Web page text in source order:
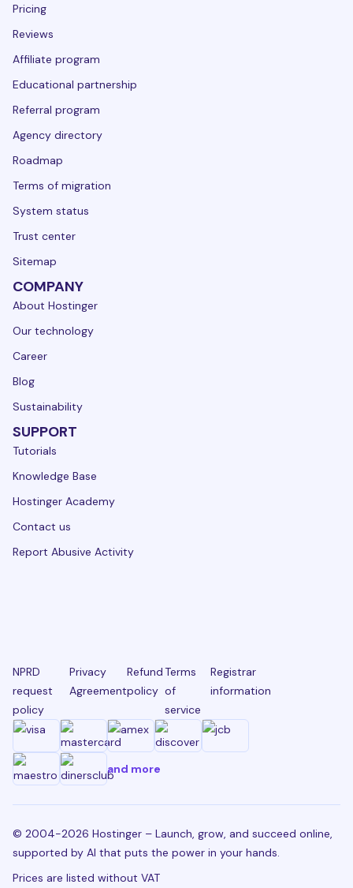
Pricing
Reviews
Affiliate program
Educational partnership
Referral program
Agency directory
Roadmap
Terms of migration
System status
Trust center
Sitemap
COMPANY
About Hostinger
Our technology
Career
Blog
Sustainability
SUPPORT
Tutorials
Knowledge Base
Hostinger Academy
Contact us
Report Abusive Activity
NPRD
request
policy
Privacy
Agreement
Refund
policy
Terms
of
service
Registrar
information
and more
© 2004-2026 Hostinger – Launch, grow, and succeed online,
supported by AI that puts the power in your hands.
Prices are listed without VAT